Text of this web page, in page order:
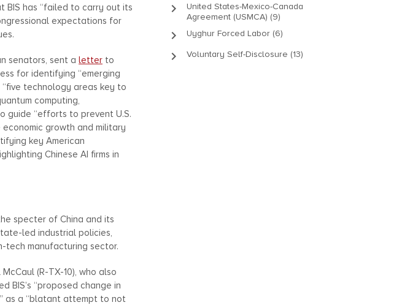
BIS has “failed to carry out its
expectations for
senators, sent a letter to
for identifying “emerging
technology areas key to
computing,
guide “efforts to prevent U.S.
growth and military
key American
Chinese AI firms in
specter of China and its
led industrial policies,
tech manufacturing sector.
(R-TX-10), who also
BIS’s “proposed change in
as a “blatant attempt to not
keyboard_arrow_right
United States-Mexico-Canada
Agreement (USMCA) (9)
keyboard_arrow_right Uyghur Forced Labor (6)
keyboard_arrow_right Voluntary Self-Disclosure (13)